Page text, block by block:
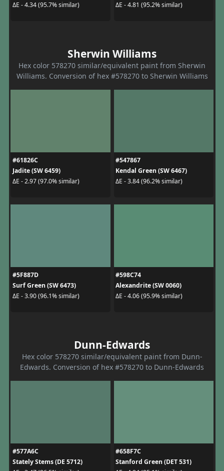
ΔE - 4.34 (95.7% similar) ΔE - 4.81 (95.2% similar)
Sherwin Williams
Hex color 578270 similar/equivalent paint from Sherwin
Williams. Conversion of hex #578270 to Sherwin Williams
#61826C
Jadite (SW 6459)
ΔE - 2.97 (97.0% similar)
#547867
Kendal Green (SW 6467)
ΔE - 3.84 (96.2% similar)
#5F887D
Surf Green (SW 6473)
ΔE - 3.90 (96.1% similar)
#598C74
Alexandrite (SW 0060)
ΔE - 4.06 (95.9% similar)
Dunn-Edwards
Hex color 578270 similar/equivalent paint from Dunn-
Edwards. Conversion of hex #578270 to Dunn-Edwards
#577A6C
Stately Stems (DE 5712)
#658F7C
Stanford Green (DET 531)